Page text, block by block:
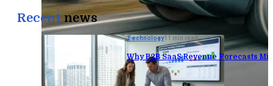
Recentnews
Technology11 min read
Why B2B SaaS Revenue Forecasts